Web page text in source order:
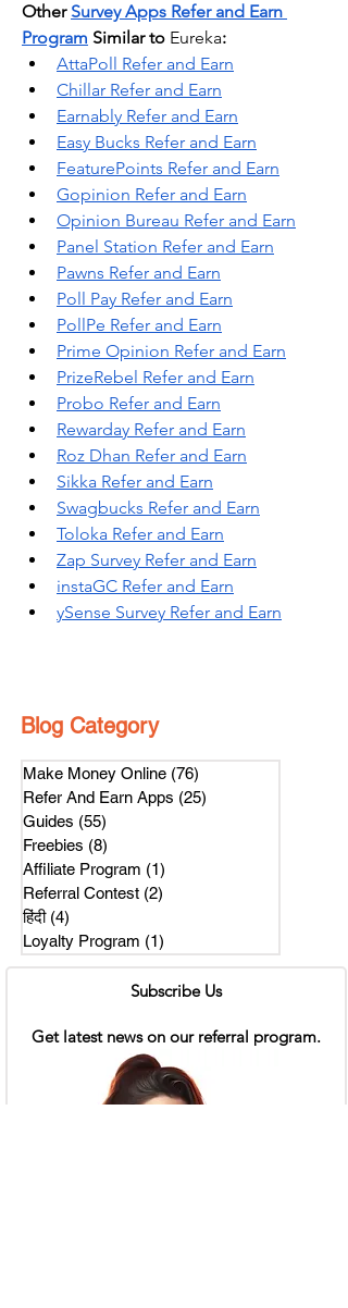
Other Survey Apps Refer and Earn
Program Similar to Eureka:
AttaPoll Refer and Earn
Chillar Refer and Earn
Earnably Refer and Earn
Easy Bucks Refer and Earn
FeaturePoints Refer and Earn
Gopinion Refer and Earn
Opinion Bureau Refer and Earn
Panel Station Refer and Earn
Pawns Refer and Earn
Poll Pay Refer and Earn
PollPe Refer and Earn
Prime Opinion Refer and Earn
PrizeRebel Refer and Earn
Probo Refer and Earn
Rewarday Refer and Earn
Roz Dhan Refer and Earn
Sikka Refer and Earn
Swagbucks Refer and Earn
Toloka Refer and Earn
Zap Survey Refer and Earn
instaGC Refer and Earn
ySense Survey Refer and Earn
Blog Category
Make Money Online (76)
Refer And Earn Apps (25)
Guides (55)
Freebies (8)
Affiliate Program (1)
Referral Contest (2)
हिंदी (4)
Loyalty Program (1)
Subscribe Us
Get latest news on our referral program.